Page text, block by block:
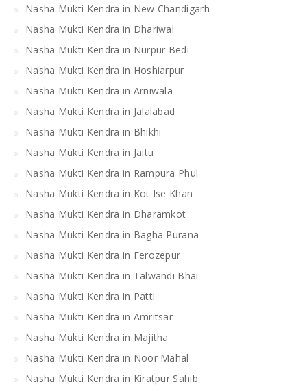
Nasha Mukti Kendra in New Chandigarh
Nasha Mukti Kendra in Dhariwal
Nasha Mukti Kendra in Nurpur Bedi
Nasha Mukti Kendra in Hoshiarpur
Nasha Mukti Kendra in Arniwala
Nasha Mukti Kendra in Jalalabad
Nasha Mukti Kendra in Bhikhi
Nasha Mukti Kendra in Jaitu
Nasha Mukti Kendra in Rampura Phul
Nasha Mukti Kendra in Kot Ise Khan
Nasha Mukti Kendra in Dharamkot
Nasha Mukti Kendra in Bagha Purana
Nasha Mukti Kendra in Ferozepur
Nasha Mukti Kendra in Talwandi Bhai
Nasha Mukti Kendra in Patti
Nasha Mukti Kendra in Amritsar
Nasha Mukti Kendra in Majitha
Nasha Mukti Kendra in Noor Mahal
Nasha Mukti Kendra in Kiratpur Sahib